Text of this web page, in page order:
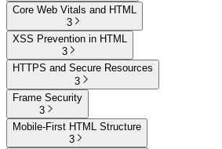
Core Web Vitals and HTML
3
XSS Prevention in HTML
3
HTTPS and Secure Resources
3
Frame Security
3
Mobile-First HTML Structure
3